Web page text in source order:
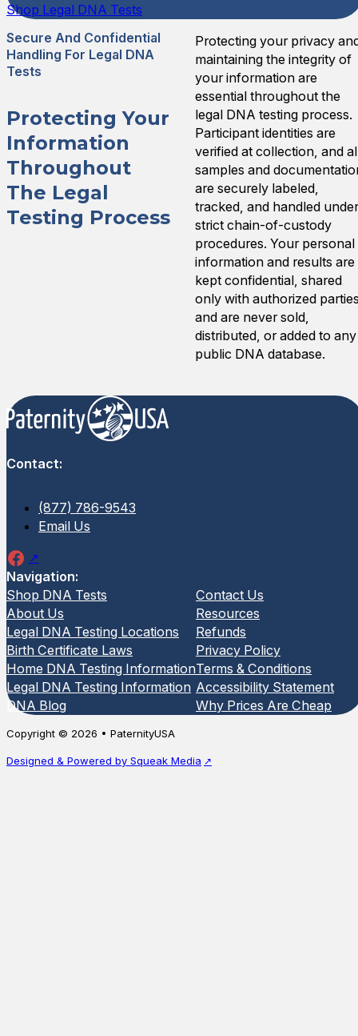
Shop Legal DNA Tests
Secure And Confidential
Handling For Legal DNA
Tests
Protecting Your
Information
Throughout
The Legal
Testing Process
Protecting your privacy
maintaining the integrity of
your information are
essential throughout the
legal DNA testing process.
Participant identities are
verified at collection, and
samples and
are securely labeled,
tracked, and handled
strict chain-of-custody
procedures. Your personal
information and results are
kept confidential, shared
only with authorized
and are never sold,
distributed, or added to any
public DNA database.
Contact:
(877) 786-9543
Email Us
Navigation:
Shop DNA Tests
About Us
Legal DNA Testing Locations
Birth Certificate Laws
Home DNA Testing Information
Legal DNA Testing Information
DNA Blog
Contact Us
Resources
Refunds
Privacy Policy
Terms & Conditions
Accessibility Statement
Why Prices Are Cheap
Copyright © 2026 • PaternityUSA
Designed & Powered by Squeak Media